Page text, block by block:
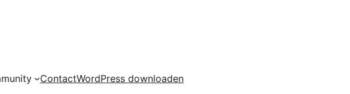
ContactWordPress downloaden